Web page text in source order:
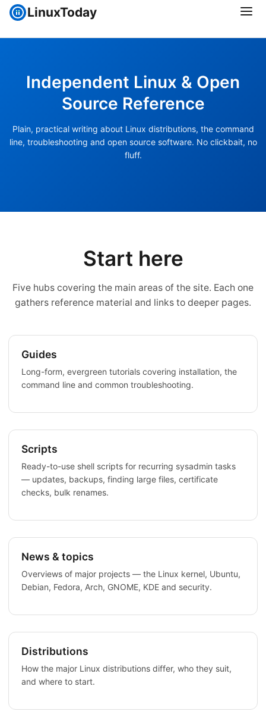
LinuxToday
Independent Linux & Open
Source Reference
Plain, practical writing about Linux distributions, the command
line, troubleshooting and open source software. No clickbait, no
fluff.
Start here
Five hubs covering the main areas of the site. Each one
gathers reference material and links to deeper pages.
Guides
Long-form, evergreen tutorials covering installation, the
command line and common troubleshooting.
Scripts
Ready-to-use shell scripts for recurring sysadmin tasks
— updates, backups, finding large files, certificate
checks, bulk renames.
News & topics
Overviews of major projects — the Linux kernel, Ubuntu,
Debian, Fedora, Arch, GNOME, KDE and security.
Distributions
How the major Linux distributions differ, who they suit,
and where to start.